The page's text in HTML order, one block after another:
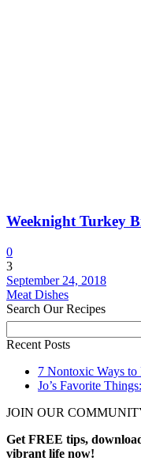
Weeknight Turkey
0
3
September 24, 2018
Meat Dishes
Search Our Recipes
Recent Posts
7 Nontoxic Ways
Jo’s Favorite
JOIN OUR
Get FREE tips,
vibrant life now!